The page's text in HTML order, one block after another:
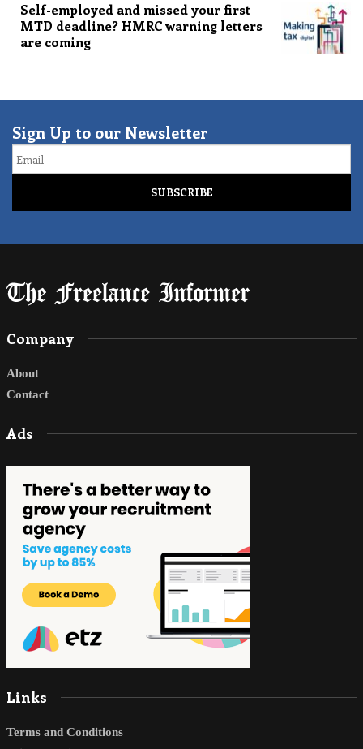
Self-employed and missed your first
MTD deadline? HMRC warning letters
are coming
Sign Up to our Newsletter
Email
Company
About
Contact
Ads
Links
Terms and Conditions